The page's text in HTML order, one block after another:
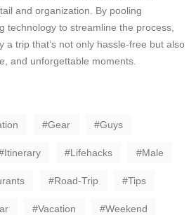
and organization. By pooling
technology to streamline the process,
a trip that’s not only hassle-free but also
and unforgettable moments.
Gear Guys
Itinerary Lifehacks Male
Road-Trip Tips
Vacation Weekend